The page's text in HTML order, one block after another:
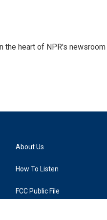
heart of NPR's newsroom
About Us
How To Listen
FCC Public File